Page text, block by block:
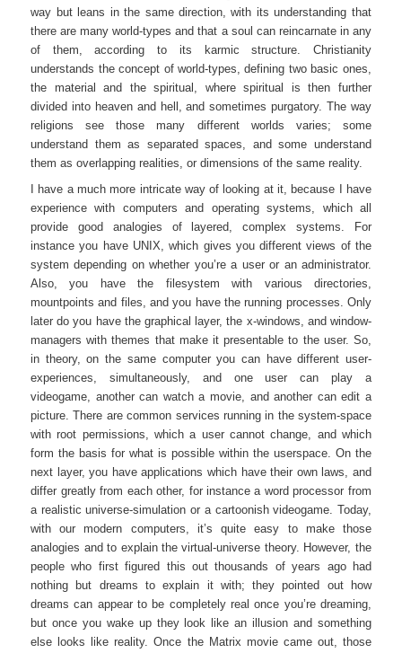
way but leans in the same direction, with its understanding that
there are many world-types and that a soul can reincarnate in any
of them, according to its karmic structure. Christianity
understands the concept of world-types, defining two basic ones,
the material and the spiritual, where spiritual is then further
divided into heaven and hell, and sometimes purgatory. The way
religions see those many different worlds varies; some
understand them as separated spaces, and some understand
them as overlapping realities, or dimensions of the same reality.
I have a much more intricate way of looking at it, because I have
experience with computers and operating systems, which all
provide good analogies of layered, complex systems. For
instance you have UNIX, which gives you different views of the
system depending on whether you’re a user or an administrator.
Also, you have the filesystem with various directories,
mountpoints and files, and you have the running processes. Only
later do you have the graphical layer, the x-windows, and window-
managers with themes that make it presentable to the user. So,
in theory, on the same computer you can have different user-
experiences, simultaneously, and one user can play a
videogame, another can watch a movie, and another can edit a
picture. There are common services running in the system-space
with root permissions, which a user cannot change, and which
form the basis for what is possible within the userspace. On the
next layer, you have applications which have their own laws, and
differ greatly from each other, for instance a word processor from
a realistic universe-simulation or a cartoonish videogame. Today,
with our modern computers, it’s quite easy to make those
analogies and to explain the virtual-universe theory. However, the
people who first figured this out thousands of years ago had
nothing but dreams to explain it with; they pointed out how
dreams can appear to be completely real once you’re dreaming,
but once you wake up they look like an illusion and something
else looks like reality. Once the Matrix movie came out, those